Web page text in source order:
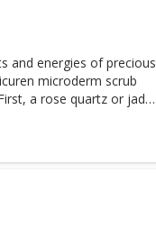
and energies of precious
microderm scrub
a rose quartz or jade
muscles. Then, a
Lepidolites and over
hydrates and revitalizes